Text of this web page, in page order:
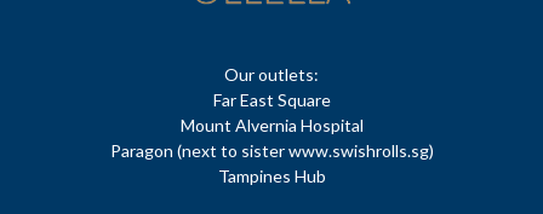
Our outlets:
Far East Square
Mount Alvernia Hospital
Paragon (next to sister www.swishrolls.sg)
Tampines Hub